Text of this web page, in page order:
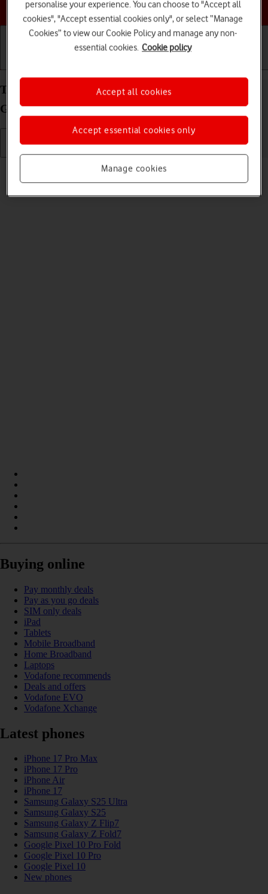
Choose a help topic
Turn silent mode on your Apple iPad (10th
Generation) iPadOS 17 on or off
Read help info
When silent mode is turned on, all tablet sounds are turned off.
Buying online
Pay monthly deals
Pay as you go deals
SIM only deals
iPad
Tablets
Mobile Broadband
Home Broadband
Laptops
Vodafone recommends
Deals and offers
Vodafone EVO
Vodafone Xchange
Latest phones
iPhone 17 Pro Max
iPhone 17 Pro
iPhone Air
iPhone 17
Samsung Galaxy S25 Ultra
Samsung Galaxy S25
Samsung Galaxy Z Flip7
Samsung Galaxy Z Fold7
Google Pixel 10 Pro Fold
Google Pixel 10 Pro
Google Pixel 10
New phones
personalise your experience. You can choose to "Accept all
cookies", "Accept essential cookies only", or select “Manage
Cookies” to view our Cookie Policy and manage any non-
essential cookies. Cookie policy
Manage cookies
Accept essential cookies only
Accept all cookies